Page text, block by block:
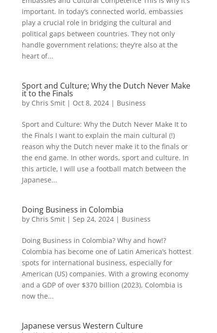
important. In today’s connected world, embassies
play a crucial role in bridging the cultural and
political gaps between countries. They not only
handle government relations; they’re also at the
heart of...
Sport and Culture; Why the Dutch Never Make
it to the Finals
by Chris Smit| Oct 8, 2024| Business
Sport and Culture: Why the Dutch Never Make It to
the Finals I want to explain the main cultural (!)
reason why the Dutch never make it to the finals or
the end game. In other words, sport and culture. In
this article, I will use a football match between the
Japanese...
Doing Business in Colombia
by Chris Smit| Sep 24, 2024| Business
Doing Business in Colombia? Why and how!?
Colombia has become one of Latin America’s hottest
spots for international business, especially for
American (US) companies. With a growing economy
and a GDP of over $370 billion (2023), Colombia is
now the...
Japanese versus Western Culture